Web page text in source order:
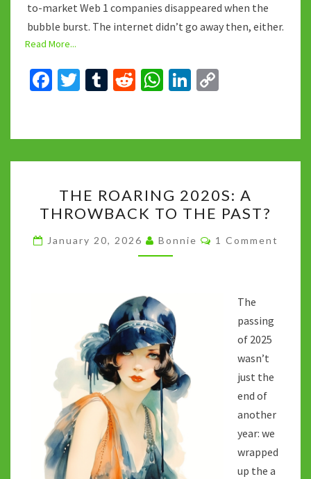
to-market Web 1 companies disappeared when the
bubble burst. The internet didn’t go away then, either.
Read More...
Fa
o
o
k
T
er
T
bl
r
R
di
t
W
sA
p
p
Li
dI
n
y
Li
n
k
ROARING
2020S:
A
THROWBACK
PAST?
THE ROARING 2020S: A
THROWBACK TO THE PAST?
January 20, 2026 Bonnie Comments
1 Comment
The
passing
of 2025
wasn’t
just the
end of
another
year: we
wrapped
up the a